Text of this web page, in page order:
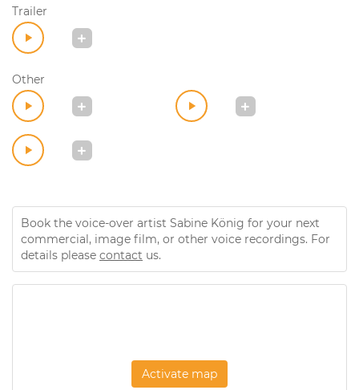
Trailer
Other
Book the voice-over artist Sabine König for your next
commercial, image film, or other voice recordings. For
details please contact us.
Activate map